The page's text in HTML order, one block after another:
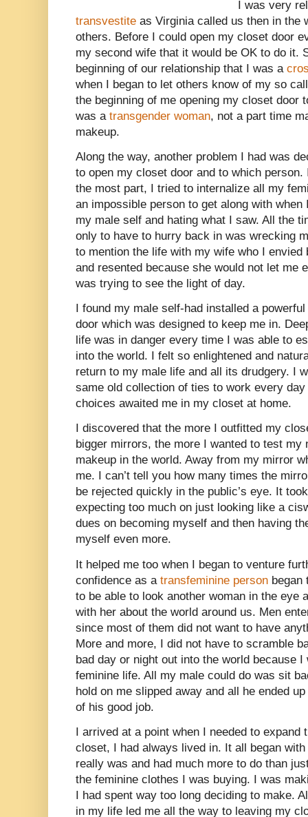
I was very
transvestite as Virginia called us then in the
others. Before I could open my closet door
my second wife that it would be OK to do it.
beginning of our relationship that I was a
when I began to let others know of my so
the beginning of me opening my closet door
was a transgender woman, not a part time
makeup.
Along the way, another problem I had was
to open my closet door and to which
the most part, I tried to internalize all my
an impossible person to get along with
my male self and hating what I saw. All the
only to have to hurry back in was wrecking
to mention the life with my wife who I
and resented because she would not let me
was trying to see the light of day.
I found my male self-had installed a
door which was designed to keep me in.
life was in danger every time I was able to
into the world. I felt so enlightened and
return to my male life and all its drudgery. I
same old collection of ties to work every
choices awaited me in my closet at home.
I discovered that the more I outfitted my
bigger mirrors, the more I wanted to test my
makeup in the world. Away from my mirror
me. I can’t tell you how many times the
be rejected quickly in the public’s eye. It
expecting too much on just looking like a
dues on becoming myself and then having
myself even more.
It helped me too when I began to venture
confidence as a transfeminine person began
to be able to look another woman in the eye
with her about the world around us. Men
since most of them did not want to have
More and more, I did not have to scramble
bad day or night out into the world because
feminine life. All my male could do was sit
hold on me slipped away and all he ended
of his good job.
I arrived at a point when I needed to expand
closet, I had always lived in. It all began
really was and had much more to do than
the feminine clothes I was buying. I was
I had spent way too long deciding to make.
in my life led me all the way to leaving my